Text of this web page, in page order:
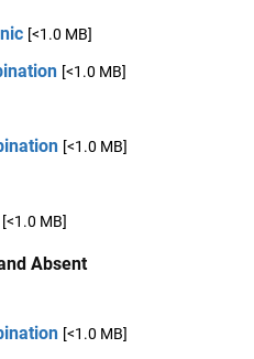
[<1.0 MB]
[<1.0 MB]
[<1.0 MB]
[<1.0 MB]
Absent
[<1.0 MB]